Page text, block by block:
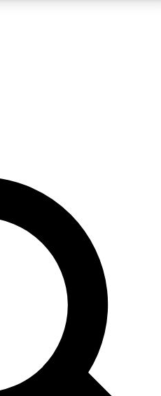
QUICK
enter your email below.
email and sign you up to
with the latest cycling
offers from other Future
to the andPrivacy